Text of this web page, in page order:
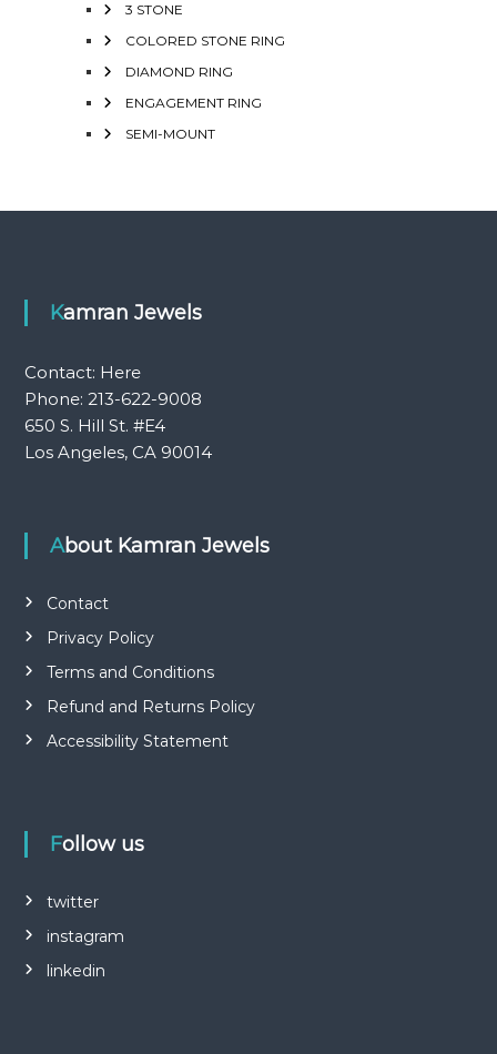
3 STONE
COLORED STONE RING
DIAMOND RING
ENGAGEMENT RING
SEMI-MOUNT
Kamran Jewels
Contact: Here
Phone: 213-622-9008
650 S. Hill St. #E4
Los Angeles, CA 90014
About Kamran Jewels
Contact
Privacy Policy
Terms and Conditions
Refund and Returns Policy
Accessibility Statement
Follow us
twitter
instagram
linkedin